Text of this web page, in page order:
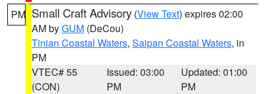
PM Small Craft Advisory (View Text) expires 02:00
AM byGUM (DeCou)
Tinian Coastal Waters, Saipan Coastal Waters, in
PM
VTEC# 55
(CON)
Issued: 03:00
PM
Updated: 01:00
PM